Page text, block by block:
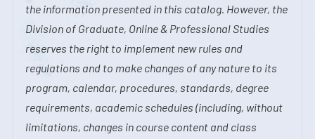
the information presented in this catalog. However, the
Division of Graduate, Online & Professional Studies
reserves the right to implement new rules and
regulations and to make changes of any nature to its
program, calendar, procedures, standards, degree
requirements, academic schedules (including, without
limitations, changes in course content and class